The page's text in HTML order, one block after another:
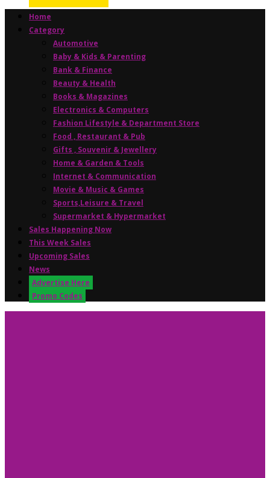
Home
Category
Automotive
Baby & Kids & Parenting
Bank & Finance
Beauty & Health
Books & Magazines
Electronics & Computers
Fashion Lifestyle & Department Store
Food , Restaurant & Pub
Gifts , Souvenir & Jewellery
Home & Garden & Tools
Internet & Communication
Movie & Music & Games
Sports,Leisure & Travel
Supermarket & Hypermarket
Sales Happening Now
This Week Sales
Upcoming Sales
News
Advertise Here
Promo Codes